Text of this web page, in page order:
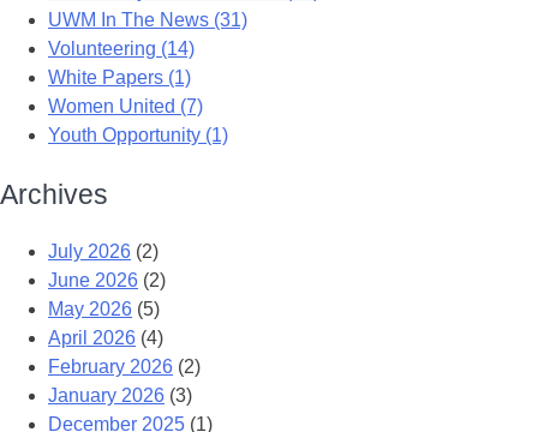
UWM In The News (31)
Volunteering (14)
White Papers (1)
Women United (7)
Youth Opportunity (1)
Archives
July 2026 (2)
June 2026 (2)
May 2026 (5)
April 2026 (4)
February 2026 (2)
January 2026 (3)
December 2025 (1)